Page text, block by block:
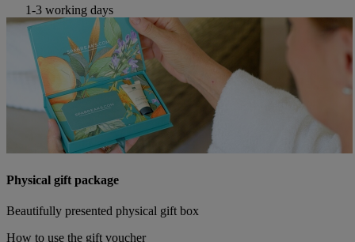
1-3 working days
Physical gift package
Beautifully presented physical gift box
How to use the gift voucher